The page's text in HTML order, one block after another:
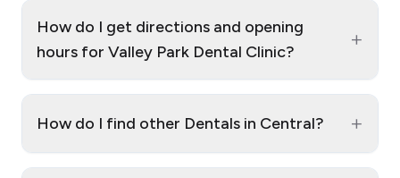
How do I get directions and opening
hours for Valley Park Dental Clinic?
+
How do I find other Dentals in Central? +